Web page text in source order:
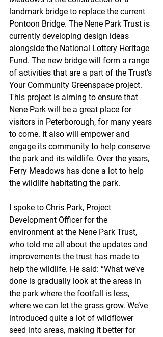
landmark bridge to replace the current
Pontoon Bridge. The Nene Park Trust is
currently developing design ideas
alongside the National Lottery Heritage
Fund. The new bridge will form a range
of activities that are a part of the Trust’s
Your Community Greenspace project.
This project is aiming to ensure that
Nene Park will be a great place for
visitors in Peterborough, for many years
to come. It also will empower and
engage its community to help conserve
the park and its wildlife. Over the years,
Ferry Meadows has done a lot to help
the wildlife habitating the park.
I spoke to Chris Park, Project
Development Officer for the
environment at the Nene Park Trust,
who told me all about the updates and
improvements the trust has made to
help the wildlife. He said: “What we’ve
done is gradually look at the areas in
the park where the footfall is less,
where we can let the grass grow. We’ve
introduced quite a lot of wildflower
seed into areas, making it better for